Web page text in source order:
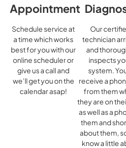
Appointment
Schedule service at
a time which works
best for you with our
online scheduler or
give us a call and
we’ll get you on the
calendar asap!
Our
technician
and
inspects
system.
receive a
from them
they are on
as well as a
them and
about them,
know a little